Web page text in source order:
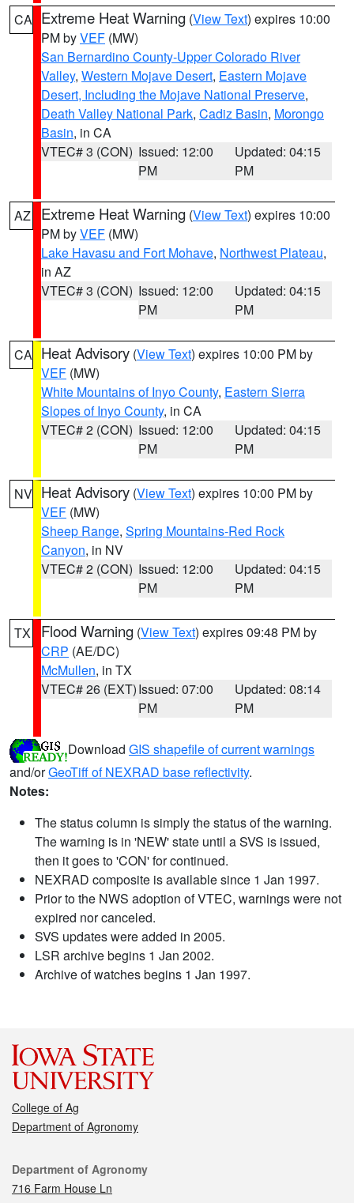
CA Extreme Heat Warning (View Text) expires 10:00
PM byVEF (MW)
San Bernardino County-Upper Colorado River
Valley, Western Mojave Desert, Eastern Mojave
Desert, Including the Mojave National Preserve,
Death Valley National Park, Cadiz Basin, Morongo
Basin, in CA
VTEC# 3 (CON) Issued: 12:00
PM
Updated: 04:15
PM
AZ Extreme Heat Warning (View Text) expires 10:00
PM byVEF (MW)
Lake Havasu and Fort Mohave, Northwest Plateau,
in AZ
VTEC# 3 (CON) Issued: 12:00
PM
Updated: 04:15
PM
CA Heat Advisory (View Text) expires 10:00 PM by
VEF (MW)
White Mountains of Inyo County, Eastern Sierra
Slopes of Inyo County, in CA
VTEC# 2 (CON) Issued: 12:00
PM
Updated: 04:15
PM
NV Heat Advisory (View Text) expires 10:00 PM by
VEF (MW)
Sheep Range, Spring Mountains-Red Rock
Canyon, in NV
VTEC# 2 (CON) Issued: 12:00
PM
Updated: 04:15
PM
TX Flood Warning (View Text) expires 09:48 PM by
CRP (AE/DC)
McMullen, in TX
VTEC# 26 (EXT)Issued: 07:00
PM
Updated: 08:14
PM
Download GIS shapefile of current warnings
and/orGeoTiff of NEXRAD base reflectivity.
Notes:
The status column is simply the status of the warning.
The warning is in 'NEW' state until a SVS is issued,
then it goes to 'CON' for continued.
NEXRAD composite is available since 1 Jan 1997.
Prior to the NWS adoption of VTEC, warnings were not
expired nor canceled.
SVS updates were added in 2005.
LSR archive begins 1 Jan 2002.
Archive of watches begins 1 Jan 1997.
College of Ag
Department of Agronomy
Contact
Department of Agronomy
716 Farm House Ln